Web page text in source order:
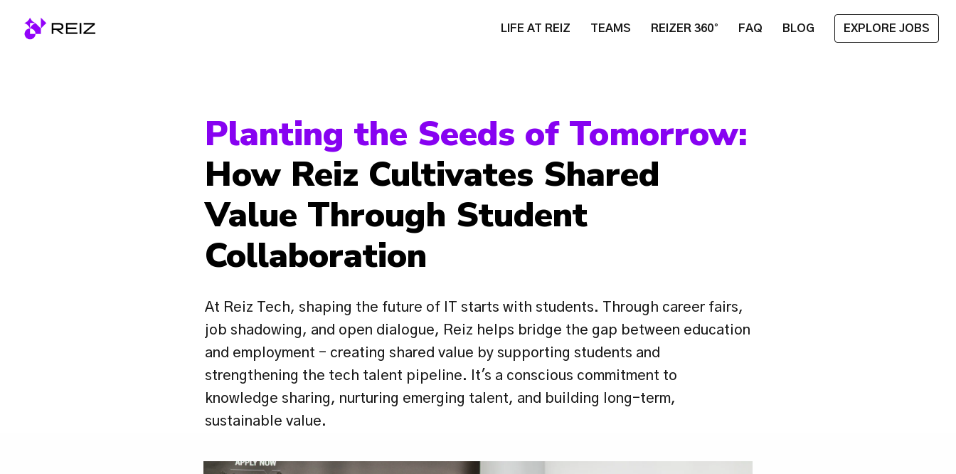
Homepage
LIFE AT REIZ TEAMS REIZER 360° FAQ BLOG EXPLORE JOBS
How Reiz Cultivates Shared
Value Through Student
Collaboration
At Reiz Tech, shaping the future of IT starts with students. Through career fairs,
job shadowing, and open dialogue, Reiz helps bridge the gap between education
and employment - creating shared value by supporting students and
strengthening the tech talent pipeline. It's a conscious commitment to
knowledge sharing, nurturing emerging talent, and building long-term,
sustainable value.